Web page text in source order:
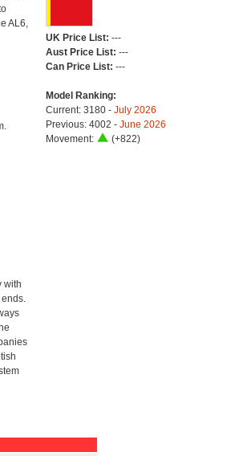
AL6,
with
UK Price List: ---
Aust Price List: ---
Can Price List: ---
Model Ranking:
Current: 3180 - July 2026
Previous: 4002 - June 2026
Movement:
(+822)